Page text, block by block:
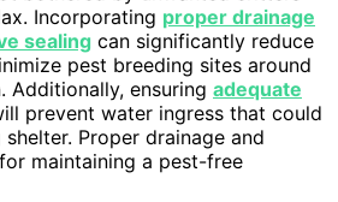
Incorporating proper drainage
sealing can significantly reduce
pest breeding sites around
ensuring adequate
prevent water ingress that could
Proper drainage and
maintaining a pest-free